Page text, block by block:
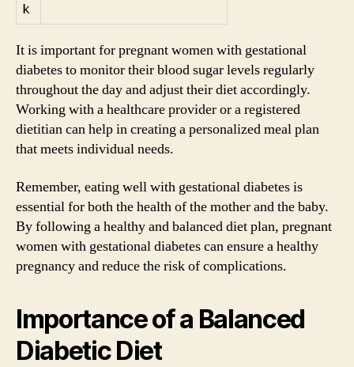
k
It is important for pregnant women with gestational
diabetes to monitor their blood sugar levels regularly
throughout the day and adjust their diet accordingly.
Working with a healthcare provider or a registered
dietitian can help in creating a personalized meal plan
that meets individual needs.
Remember, eating well with gestational diabetes is
essential for both the health of the mother and the baby.
By following a healthy and balanced diet plan, pregnant
women with gestational diabetes can ensure a healthy
pregnancy and reduce the risk of complications.
Importance of a Balanced
Diabetic Diet